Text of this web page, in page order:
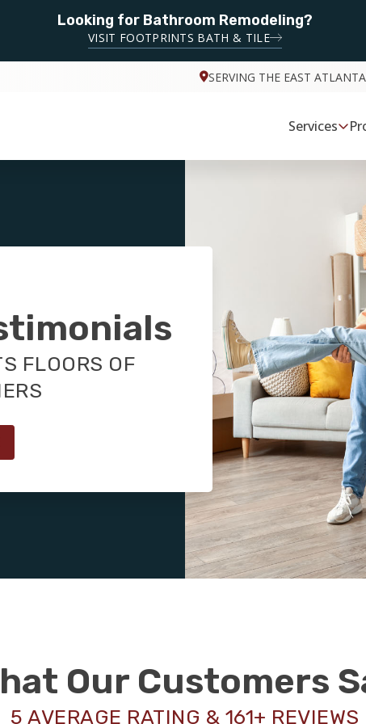
Looking for Bathroom Remodeling?
VISIT FOOTPRINTS BATH & TILE
SERVING THE EAST
Services
FLOORS OF
Our Customers
5 AVERAGE RATING & 161+ REVIEWS